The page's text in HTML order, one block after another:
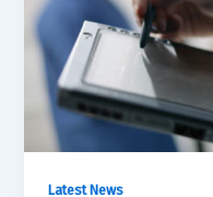
Latest News